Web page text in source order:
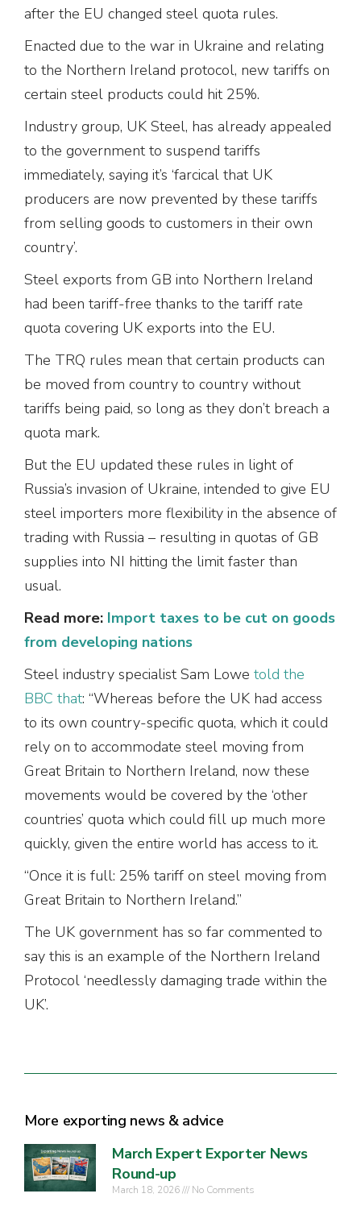
after the EU changed steel quota rules.
Enacted due to the war in Ukraine and relating
to the Northern Ireland protocol, new tariffs on
certain steel products could hit 25%.
Industry group, UK Steel, has already appealed
to the government to suspend tariffs
immediately, saying it’s ‘farcical that UK
producers are now prevented by these tariffs
from selling goods to customers in their own
country’.
Steel exports from GB into Northern Ireland
had been tariff-free thanks to the tariff rate
quota covering UK exports into the EU.
The TRQ rules mean that certain products can
be moved from country to country without
tariffs being paid, so long as they don’t breach a
quota mark.
But the EU updated these rules in light of
Russia’s invasion of Ukraine, intended to give EU
steel importers more flexibility in the absence of
trading with Russia – resulting in quotas of GB
supplies into NI hitting the limit faster than
usual.
Read more: Import taxes to be cut on goods
from developing nations
Steel industry specialist Sam Lowe told the
BBC that: “Whereas before the UK had access
to its own country-specific quota, which it could
rely on to accommodate steel moving from
Great Britain to Northern Ireland, now these
movements would be covered by the ‘other
countries’ quota which could fill up much more
quickly, given the entire world has access to it.
“Once it is full: 25% tariff on steel moving from
Great Britain to Northern Ireland.”
The UK government has so far commented to
say this is an example of the Northern Ireland
Protocol ‘needlessly damaging trade within the
UK’.
More exporting news & advice
March Expert Exporter News
Round-up
March 18, 2026 No Comments